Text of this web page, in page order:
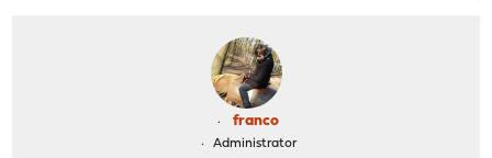
franco
Administrator